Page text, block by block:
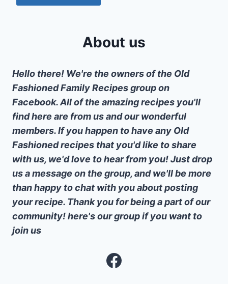
About us
Hello there! We're the owners of the Old
Fashioned Family Recipes group on
Facebook. All of the amazing recipes you'll
find here are from us and our wonderful
members. If you happen to have any Old
Fashioned recipes that you'd like to share
with us, we'd love to hear from you! Just drop
us a message on the group, and we'll be more
than happy to chat with you about posting
your recipe. Thank you for being a part of our
community! here's our group if you want to
join us
Facebook